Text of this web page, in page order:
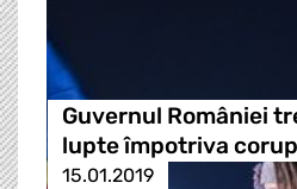
Guvernul României
lupte împotriva
15.01.2019